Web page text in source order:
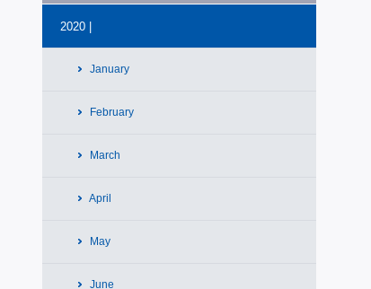
2020 |
January
February
March
April
May
June